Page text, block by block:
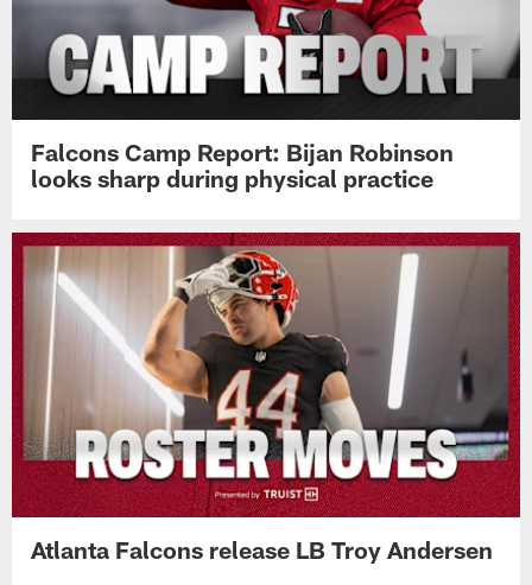
Falcons Camp Report: Bijan Robinson
looks sharp during physical practice
Atlanta Falcons release LB Troy Andersen